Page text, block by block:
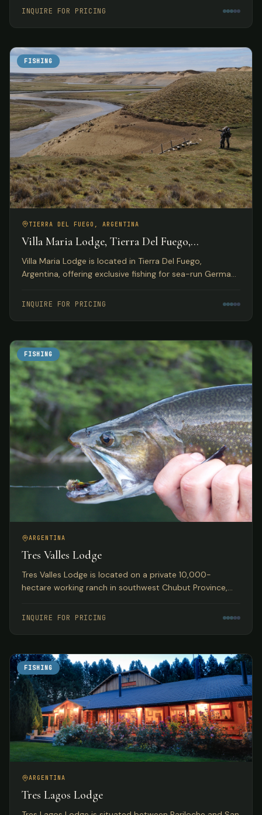
accommodations.
INQUIRE FOR PRICING
FISHING
TIERRA DEL FUEGO, ARGENTINA
Villa Maria Lodge, Tierra Del Fuego,
Argentina
Villa Maria Lodge is located in Tierra Del Fuego,
Argentina, offering exclusive fishing for sea-run German
week.
INQUIRE FOR PRICING
FISHING
ARGENTINA
Tres Valles Lodge
Tres Valles Lodge is located on a private 10,000-
hectare working ranch in southwest Chubut Province,
abundance of fish in remote Patagonia.
INQUIRE FOR PRICING
FISHING
ARGENTINA
Tres Lagos Lodge